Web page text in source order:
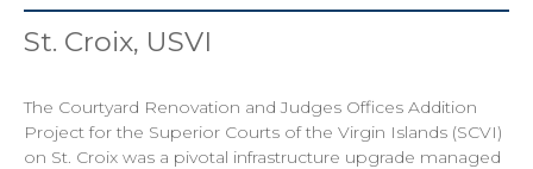
St. Croix, USVI
The Courtyard Renovation and Judges Offices Addition
Project for the Superior Courts of the Virgin Islands (SCVI)
on St. Croix was a pivotal infrastructure upgrade managed